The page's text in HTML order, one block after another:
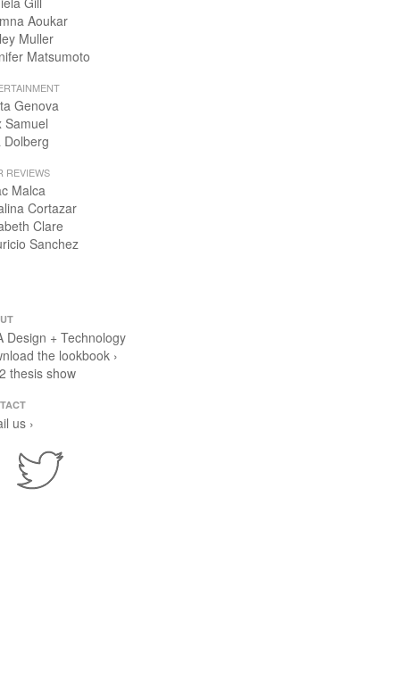
Aoukar
Muller
Matsumoto
Genova
Samuel
Dolberg
REVIEWS
Malca
Cortazar
Clare
Sanchez
Design + Technology
the lookbook ›
thesis show
us ›